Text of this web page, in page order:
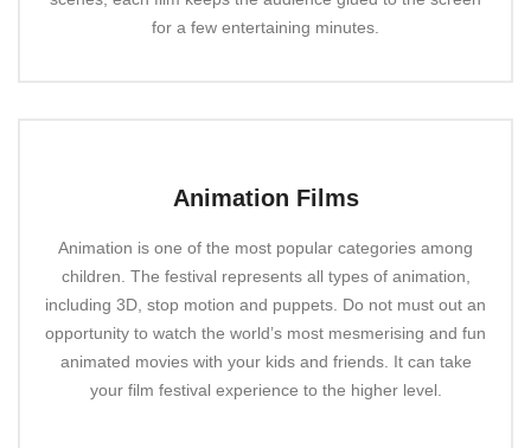
for a few entertaining minutes.
Animation Films
Animation is one of the most popular categories among
children. The festival represents all types of animation,
including 3D, stop motion and puppets. Do not must out an
opportunity to watch the world’s most mesmerising and fun
animated movies with your kids and friends. It can take
your film festival experience to the higher level.